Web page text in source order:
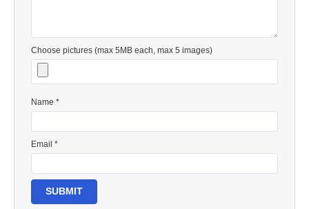
Choose pictures (max 5MB each, max 5 images)
Name *
Email *
SUBMIT